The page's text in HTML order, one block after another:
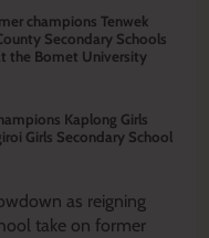
champions Tenwek
Secondary Schools
the Bomet University
Kaplong Girls
Girls Secondary School
as reigning
take on former